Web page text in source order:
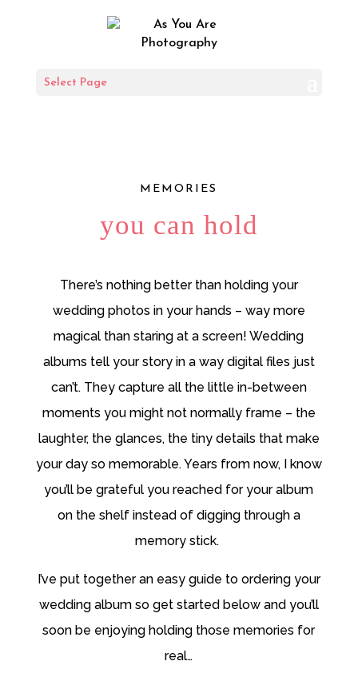
Select Page
Wedding Album
MEMORIES
you can hold
There’s nothing better than holding your
wedding photos in your hands – way more
magical than staring at a screen! Wedding
albums tell your story in a way digital files just
can’t. They capture all the little in-between
moments you might not normally frame – the
laughter, the glances, the tiny details that make
your day somemorable. Years from now, I know
you’ll be grateful you reached for your album
on the shelf instead of digging through a
memory stick.
I’ve put together an easy guide to ordering your
wedding album so get started below and you’ll
soon be enjoying holding those memories for
real…